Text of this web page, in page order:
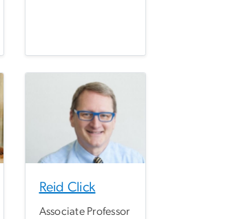
Reid Click
Associate Professor